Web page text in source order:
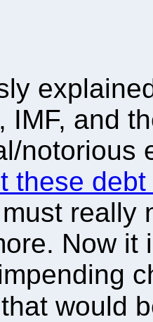
, IMF, and
notorious
these
really
Now
would